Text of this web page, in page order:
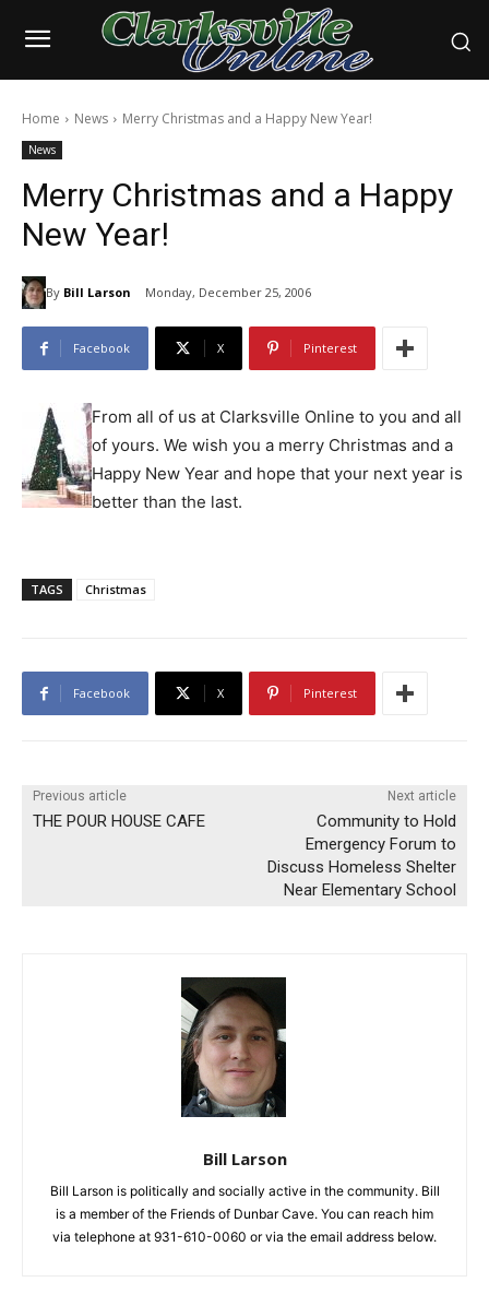
Home News Merry Christmas and a Happy New Year!
News
Merry Christmas and a Happy
New Year!
By Bill Larson Monday, December 25, 2006
Facebook X Pinterest
From all of us at Clarksville Online to you and all
of yours. We wish you a merry Christmas and a
Happy New Year and hope that your next year is
better than the last.
TAGS Christmas
Facebook X Pinterest
Previous article
THE POUR HOUSE CAFE
Next article
Community to Hold
Emergency Forum to
Discuss Homeless Shelter
Near Elementary School
Bill Larson
Bill Larson is politically and socially active in the community. Bill
is a member of the Friends of Dunbar Cave. You can reach him
via telephone at 931-610-0060 or via the email address below.